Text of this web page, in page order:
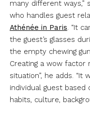
many different ways,”
who handles guest
Athénée in Paris. “It
the guest’s glasses
the empty chewing
Creating a wow factor
situation”, he adds. “It
individual guest
habits, culture,